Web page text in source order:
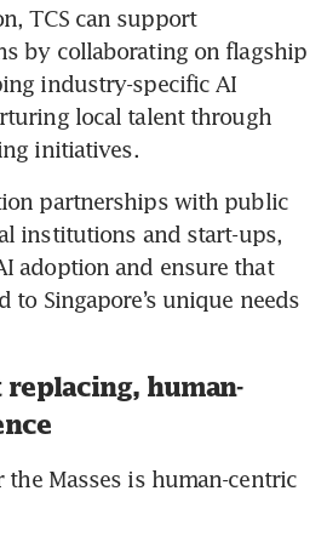
TCS can support
by collaborating on flagship
industry-specific AI
local talent through
initiatives.
partnerships with public
institutions and start-ups,
adoption and ensure that
to Singapore’s unique needs
human-
Masses is human-centric